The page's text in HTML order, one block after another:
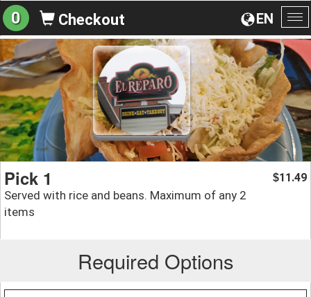
EN
0 Checkout
Pick 1
Served with rice and beans. Maximum of any 2
items
$11.49
Required Options